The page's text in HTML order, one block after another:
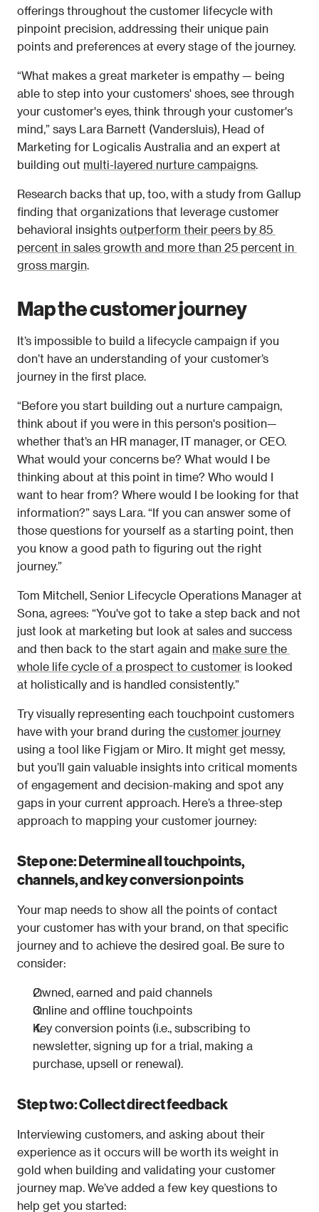
offerings throughout the customer lifecycle with
pinpoint precision, addressing their unique pain
points and preferences at every stage of the journey.
“What makes a great marketer is empathy — being
able to step into your customers' shoes, see through
your customer's eyes, think through your customer's
mind,” says Lara Barnett (Vandersluis), Head of
Marketing for Logicalis Australia and an expert at
building out multi-layered nurture campaigns.
Research backs that up, too, with a study from Gallup
finding that organizations that leverage customer
behavioral insights outperform their peers by 85
percent in sales growth and more than 25 percent in
gross margin.
Map the customer journey
It’s impossible to build a lifecycle campaign if you
don’t have an understanding of your customer’s
journey in the first place.
“Before you start building out a nurture campaign,
think about if you were in this person's position—
whether that’s an HR manager, IT manager, or CEO.
What would your concerns be? What would I be
thinking about at this point in time? Who would I
want to hear from? Where would I be looking for that
information?” says Lara. “If you can answer some of
those questions for yourself as a starting point, then
you know a good path to figuring out the right
journey.”
Tom Mitchell, Senior Lifecycle Operations Manager at
Sona, agrees: “You've got to take a step back and not
just look at marketing but look at sales and success
and then back to the start again and make sure the
whole life cycle of a prospect to customer is looked
at holistically and is handled consistently.”
Try visually representing each touchpoint customers
have with your brand during the customer journey
using a tool like Figjam or Miro. It might get messy,
but you’ll gain valuable insights into critical moments
of engagement and decision-making and spot any
gaps in your current approach. Here’s a three-step
approach to mapping your customer journey:
Step one: Determine all touchpoints,
channels, and key conversion points
Your map needs to show all the points of contact
your customer has with your brand, on that specific
journey and to achieve the desired goal. Be sure to
consider:
Owned, earned and paid channels
Online and offline touchpoints
Key conversion points (i.e., subscribing to
newsletter, signing up for a trial, making a
purchase, upsell or renewal).
Step two: Collect direct feedback
Interviewing customers, and asking about their
experience as it occurs will be worth its weight in
gold when building and validating your customer
journey map. We’ve added a few key questions to
help get you started: